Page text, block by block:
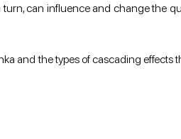
can influence and change the
and the types of cascading